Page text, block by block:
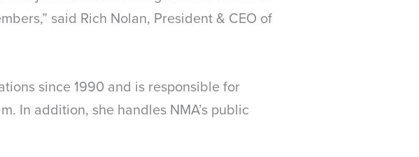
said Rich Nolan, President & CEO of
since 1990 and is responsible for
In addition, she handles NMA’s public